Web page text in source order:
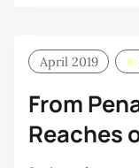
April 2019
From
Reaches